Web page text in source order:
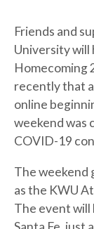
Friends and
University will
Homecoming
recently that
online
weekend was
COVID-19
The weekend
as the KWU
The event will